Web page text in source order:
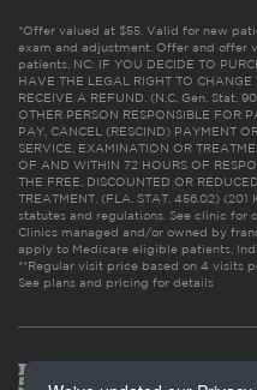
*Offer valued at $55. Valid for new
exam and adjustment. Offer and offer
patients. NC: IF YOU DECIDE TO
HAVE THE LEGAL RIGHT TO
RECEIVE A REFUND. (N.C. Gen. Stat.
OTHER PERSON RESPONSIBLE FOR
PAY, CANCEL (RESCIND) PAYMENT
SERVICE, EXAMINATION OR
OF AND WITHIN 72 HOURS OF
THE FREE, DISCOUNTED OR
TREATMENT. (FLA. STAT. 456.02)
statutes and regulations. See clinic for
Clinics managed and/or owned by
apply to Medicare eligible patients.
**Regular visit price based on 4 visits
See plans and pricing for details